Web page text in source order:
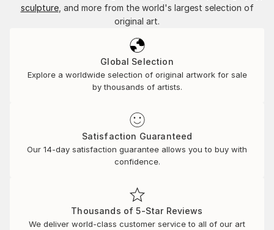
sculpture, and more from the world's largest selection of
original art.
Global Selection
Explore a worldwide selection of original artwork for sale
by thousands of artists.
Satisfaction Guaranteed
Our 14-day satisfaction guarantee allows you to buy with
confidence.
Thousands of 5-Star Reviews
We deliver world-class customer service to all of our art